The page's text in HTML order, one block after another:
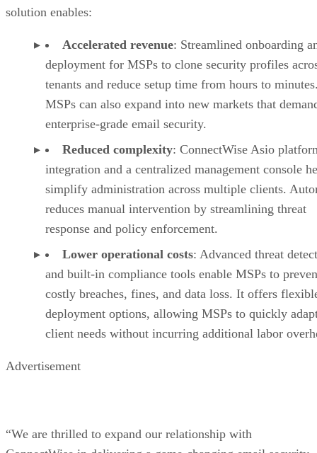
solution enables:
Accelerated revenue: Streamlined onboarding
deployment for MSPs to clone security profiles
tenants and reduce setup time from hours to
MSPs can also expand into new markets that
enterprise-grade email security.
Reduced complexity: ConnectWise Asio
integration and a centralized management console
simplify administration across multiple clients.
reduces manual intervention by streamlining threat
response and policy enforcement.
Lower operational costs: Advanced threat
and built-in compliance tools enable MSPs to
costly breaches, fines, and data loss. It offers
deployment options, allowing MSPs to quickly
client needs without incurring additional labor
Advertisement
“We are thrilled to expand our relationship with